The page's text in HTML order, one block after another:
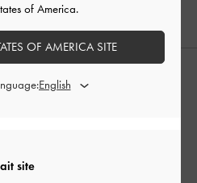
IT WITH
site
of America.
OF AMERICA SITE